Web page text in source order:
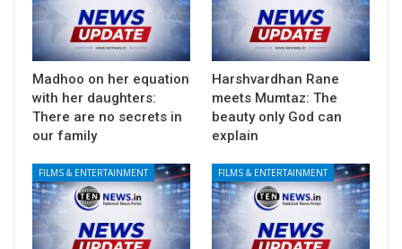
Madhoo on her equation
with her daughters:
There are no secrets in
our family
Harshvardhan Rane
meets Mumtaz: The
beauty only God can
explain
FILMS & ENTERTAINMENT FILMS & ENTERTAINMENT